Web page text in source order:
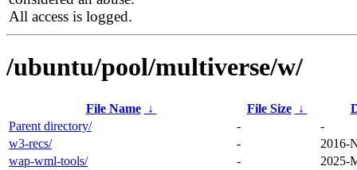
All access is logged.
/ubuntu/pool/multiverse/w/
File Name ↓ File Size ↓
Parent directory/
-
-
w3-recs/
-
2016-
wap-wml-tools/
-
2025-